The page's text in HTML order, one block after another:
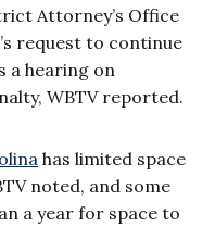
Attorney’s Office
request to continue
a hearing on
WBTV reported.
has limited space
noted, and some
a year for space to